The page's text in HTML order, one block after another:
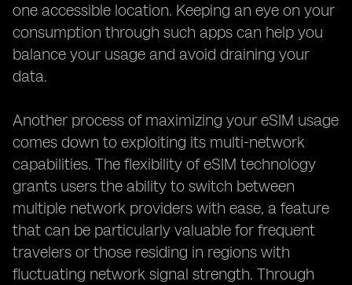
one accessible location. Keeping an eye on your
consumption through such apps can help you
balance your usage and avoid draining your
data.
Another process of maximizing your eSIM usage
comes down to exploiting its multi-network
capabilities. The flexibility of eSIM technology
grants users the ability to switch between
multiple network providers with ease, a feature
that can be particularly valuable for frequent
travelers or those residing in regions with
fluctuating network signal strength. Through